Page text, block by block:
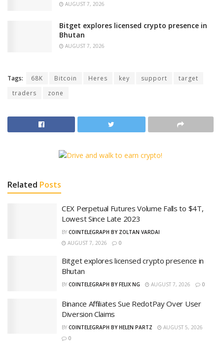
AUGUST 7, 2026
Bitget explores licensed crypto presence in
Bhutan
AUGUST 7, 2026
Tags: 68K Bitcoin Heres key support
target
traders
zone
Related Posts
CEX Perpetual Futures Volume Falls to $4T,
Lowest Since Late 2023
BY COINTELEGRAPH BY ZOLTAN VARDAI
AUGUST 7, 2026
0
Bitget explores licensed crypto presence in
Bhutan
BY COINTELEGRAPH BY FELIX NG AUGUST 7, 2026 0
Binance Affiliates Sue RedotPay Over User
Diversion Claims
BY COINTELEGRAPH BY HELEN PARTZ
AUGUST 5, 2026
0